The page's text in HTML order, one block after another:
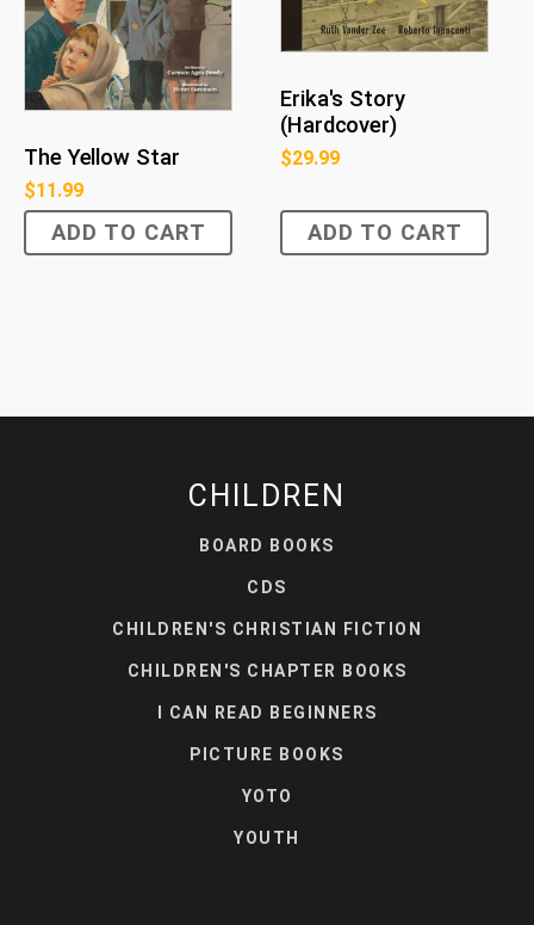
The Yellow Star
$11.99
ADD TO CART
Erika's Story
(Hardcover)
$29.99
ADD TO CART
CHILDREN
BOARD BOOKS
CDS
CHILDREN'S CHRISTIAN FICTION
CHILDREN'S CHAPTER BOOKS
I CAN READ BEGINNERS
PICTURE BOOKS
YOTO
YOUTH